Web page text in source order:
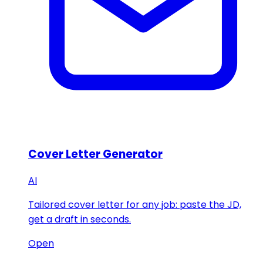
Cover Letter Generator
AI
Tailored cover letter for any job: paste the JD,
get a draft in seconds.
Open